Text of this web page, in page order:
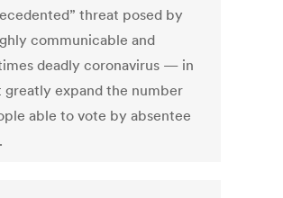
threat posed by
communicable and
deadly coronavirus — in
expand the number
able to vote by absentee